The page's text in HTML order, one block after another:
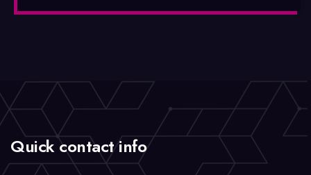
Quick contact info